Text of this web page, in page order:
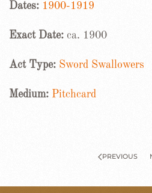
Dates: 1900-1919
Exact Date: ca. 1900
Act Type: Sword Swallowers
Medium: Pitchcard
PREVIOUS